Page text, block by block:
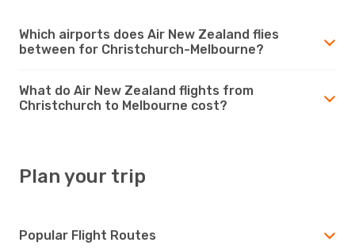
Which airports does Air New Zealand flies
between for Christchurch-Melbourne?
What do Air New Zealand flights from
Christchurch to Melbourne cost?
Plan your trip
Popular Flight Routes